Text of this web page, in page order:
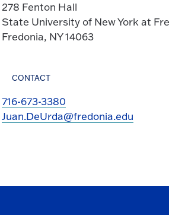
278 Fenton Hall
State University of New York at
Fredonia, NY 14063
CONTACT
716-673-3380
Juan.DeUrda@fredonia.edu